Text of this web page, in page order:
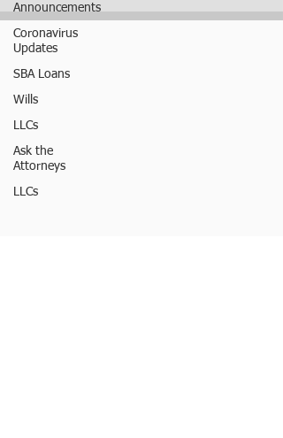
Announcements
Coronavirus
Updates
SBA Loans
Wills
LLCs
Ask the
Attorneys
LLCs